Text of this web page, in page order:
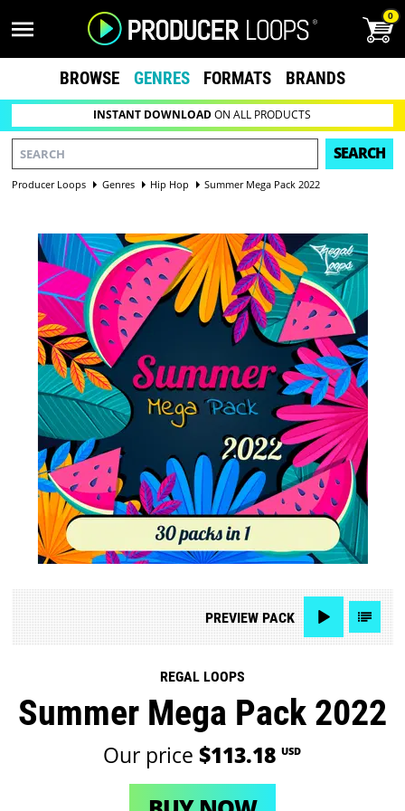
0
BROWSE GENRES FORMATS BRANDS
INSTANT DOWNLOADON ALL PRODUCTS
SEARCH
Producer Loops Genres Hip Hop Summer Mega Pack 2022
PREVIEWPACK
REGAL LOOPS
Summer Mega Pack 2022
Our price $113.18 USD